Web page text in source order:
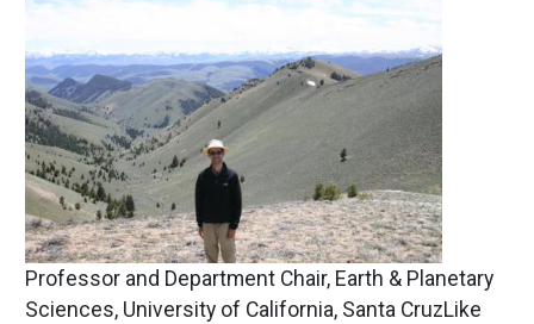
Professor and Department Chair, Earth & Planetary
Sciences, University of California, Santa CruzLike